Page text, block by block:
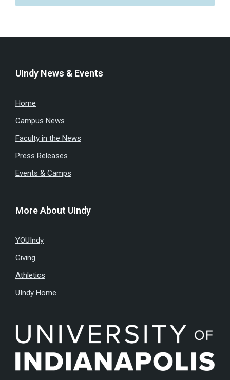
UIndy News & Events
Home
Campus News
Faculty in the News
Press Releases
Events & Camps
More About UIndy
YOUIndy
Giving
Athletics
UIndy Home